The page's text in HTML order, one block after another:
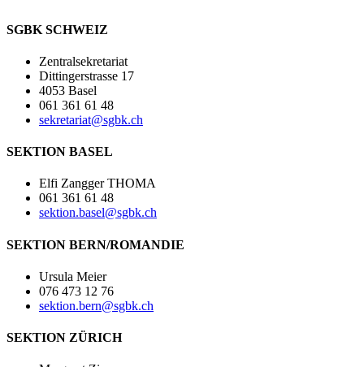
SGBK SCHWEIZ
Zentralsekretariat
Dittingerstrasse 17
4053 Basel
061 361 61 48
sekretariat@sgbk.ch
SEKTION BASEL
Elfi Zangger THOMA
061 361 61 48
sektion.basel@sgbk.ch
SEKTION BERN/ROMANDIE
Ursula Meier
076 473 12 76
sektion.bern@sgbk.ch
SEKTION ZÜRICH